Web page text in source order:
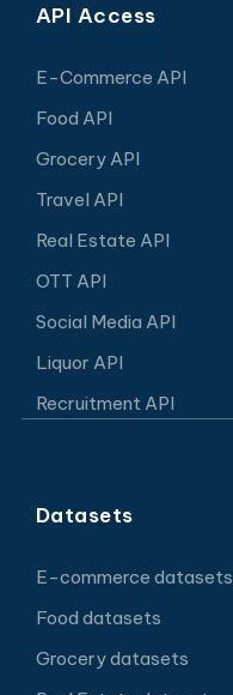
API Access
E-Commerce API
Food API
Grocery API
Travel API
Real Estate API
OTT API
Social Media API
Liquor API
Recruitment API
Datasets
E-commerce datasets
Food datasets
Grocery datasets